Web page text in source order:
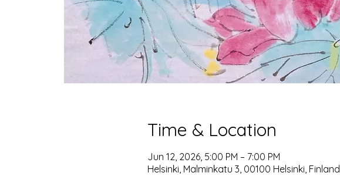
Time & Location
Jun 12, 2026, 5:00 PM – 7:00 PM
Helsinki, Malminkatu 3, 00100 Helsinki, Finland